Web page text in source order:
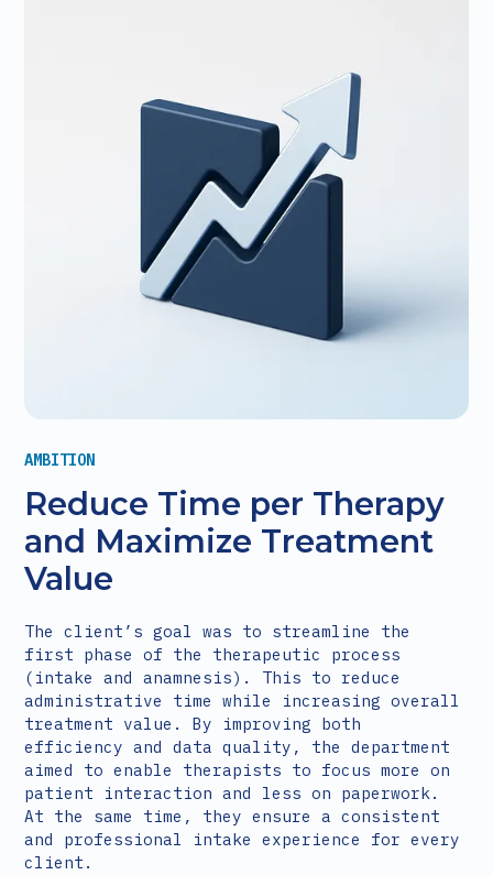
AMBITION
Reduce Time per Therapy
and Maximize Treatment
Value
The client’s goal was to streamline the
first phase of the therapeutic process
(intake and anamnesis). This to reduce
administrative time while increasing overall
treatment value. By improving both
efficiency and data quality, the department
aimed to enable therapists to focus more on
patient interaction and less on paperwork.
At the same time, they ensure a consistent
and professional intake experience for every
client.